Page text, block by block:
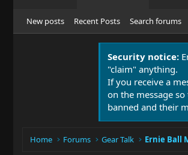
New posts Recent Posts Search forums
Security notice:
"claim" anything.
If you receive a
on the message
banned and their
Home Forums Gear Talk Ernie Ball